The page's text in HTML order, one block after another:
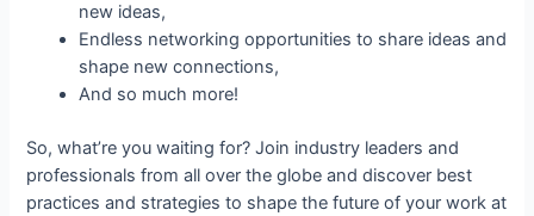
new ideas,
Endless networking opportunities to share ideas and
shape new connections,
And so much more!
So, what’re you waiting for? Join industry leaders and
professionals from all over the globe and discover best
practices and strategies to shape the future of your work at